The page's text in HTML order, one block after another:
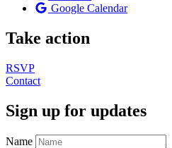
Google Calendar
Take action
RSVP
Contact
Sign up for updates
Name